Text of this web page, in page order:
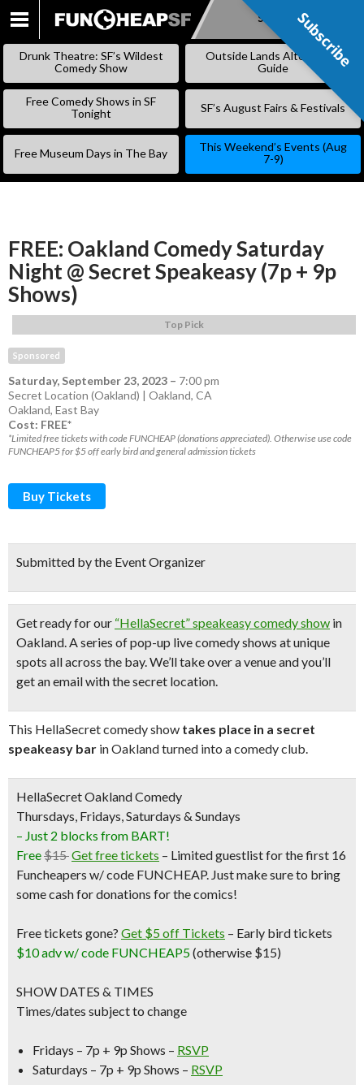
SKIP
Subscribe
Drunk Theatre: SF’s Wildest
Comedy Show
Outside Lands Alternative
Guide
Free Comedy Shows in SF
Tonight
SF’s August Fairs & Festivals
Free Museum Days in The Bay
This Weekend’s Events (Aug
7-9)
FREE: Oakland Comedy Saturday
Night @ Secret Speakeasy (7p + 9p
Shows)
Top Pick
Sponsored
Saturday, September 23, 2023 – 7:00 pm
Secret Location (Oakland) | Oakland, CA
Oakland, East Bay
Cost: FREE*
*Limited free tickets with code FUNCHEAP (donations appreciated). Otherwise use code
FUNCHEAP5 for $5 off early bird and general admission tickets
Buy Tickets
Submitted by the Event Organizer
Get ready for our “HellaSecret” speakeasy comedy show in
Oakland. A series of pop-up live comedy shows at unique
spots all across the bay.We’ll take over a venue and you’ll
get an email with the secret location.
This HellaSecret comedy show takes place in a secret
speakeasy bar in Oakland turned into a comedy club.
HellaSecret Oakland Comedy
Thursdays, Fridays, Saturdays & Sundays
– Just 2 blocks from BART!
Free$15Get free tickets – Limited guestlist for the first 16
Funcheapers w/ code FUNCHEAP. Just make sure to bring
some cash for donations for the comics!
Free tickets gone? Get $5 off Tickets – Early bird tickets
$10 adv w/ code FUNCHEAP5(otherwise $15)
SHOW DATES & TIMES
Times/dates subject to change
Fridays – 7p + 9p Shows – RSVP
Saturdays – 7p + 9p Shows – RSVP
Subscribe